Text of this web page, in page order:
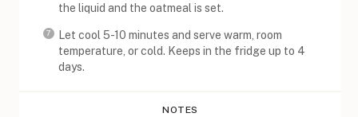
the liquid and the oatmeal is set.
Let cool 5-10 minutes and serve warm, room
temperature, or cold. Keeps in the fridge up to 4
days.
NOTES